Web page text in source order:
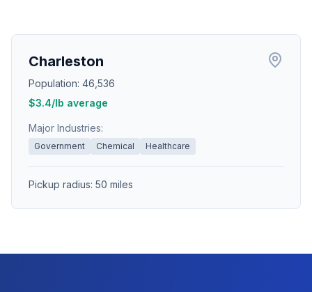
Charleston
Population: 46,536
$3.4/lb average
Major Industries:
Government Chemical Healthcare
Pickup radius: 50 miles